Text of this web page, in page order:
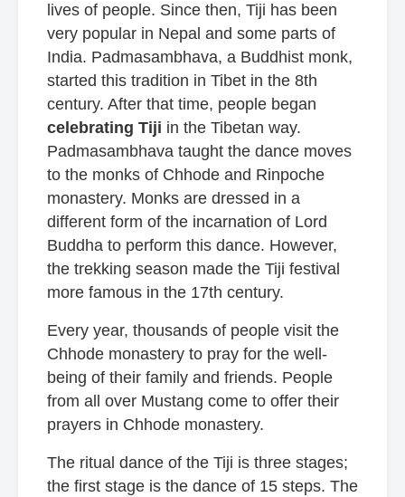
lives of people. Since then, Tiji has been
very popular in Nepal and some parts of
India. Padmasambhava, a Buddhist monk,
started this tradition in Tibet in the 8th
century. After that time, people began
celebrating Tiji in the Tibetan way.
Padmasambhava taught the dance moves
to the monks of Chhode and Rinpoche
monastery. Monks are dressed in a
different form of the incarnation of Lord
Buddha to perform this dance. However,
the trekking season made the Tiji festival
more famous in the 17th century.
Every year, thousands of people visit the
Chhode monastery to pray for the well-
being of their family and friends. People
from all over Mustang come to offer their
prayers in Chhode monastery.
The ritual dance of the Tiji is three stages;
the first stage is the dance of 15 steps. The